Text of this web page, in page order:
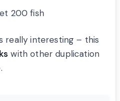
200 fish
really interesting – this
with other duplication